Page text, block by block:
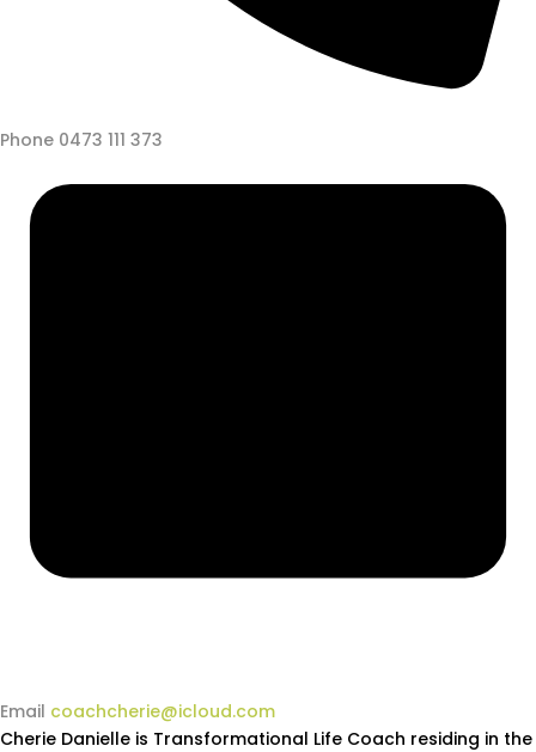
Phone 0473 111 373
Email coachcherie@icloud.com
Cherie Danielle is Transformational Life Coach residing in the